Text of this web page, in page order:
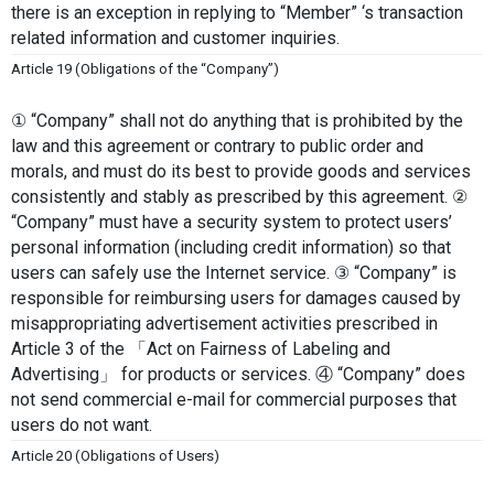
there is an exception in replying to “Member” ‘s transaction
related information and customer inquiries.
Article 19 (Obligations of the “Company”)
① “Company” shall not do anything that is prohibited by the
law and this agreement or contrary to public order and
morals, and must do its best to provide goods and services
consistently and stably as prescribed by this agreement. ②
“Company” must have a security system to protect users’
personal information (including credit information) so that
users can safely use the Internet service. ③ “Company” is
responsible for reimbursing users for damages caused by
misappropriating advertisement activities prescribed in
Article 3 of the 「Act on Fairness of Labeling and
Advertising」 for products or services. ④ “Company” does
not send commercial e-mail for commercial purposes that
users do not want.
Article 20 (Obligations of Users)